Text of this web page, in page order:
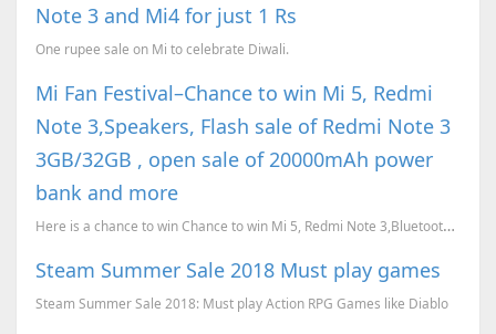
Note 3 and Mi4 for just 1 Rs
One rupee sale on Mi to celebrate Diwali.
Mi Fan Festival–Chance to win Mi 5, Redmi
Note 3,Speakers, Flash sale of Redmi Note 3
3GB/32GB , open sale of 20000mAh power
bank and more
Here is a chance to win Chance to win Mi 5, Redmi Note 3,Bluetooth Speakers, bluetooth gamepad and m...
Steam Summer Sale 2018 Must play games
Steam Summer Sale 2018: Must play Action RPG Games like Diablo